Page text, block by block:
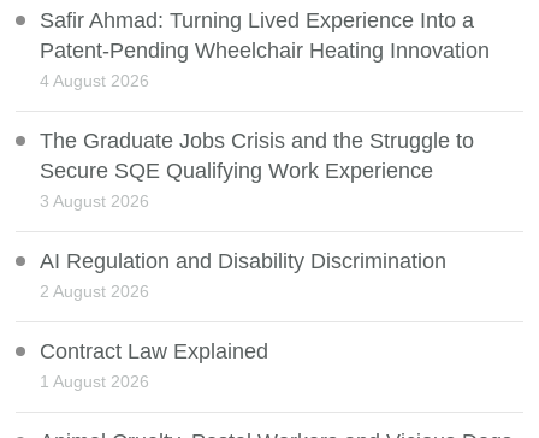
Safir Ahmad: Turning Lived Experience Into a
Patent-Pending Wheelchair Heating Innovation
4 August 2026
The Graduate Jobs Crisis and the Struggle to
Secure SQE Qualifying Work Experience
3 August 2026
AI Regulation and Disability Discrimination
2 August 2026
Contract Law Explained
1 August 2026